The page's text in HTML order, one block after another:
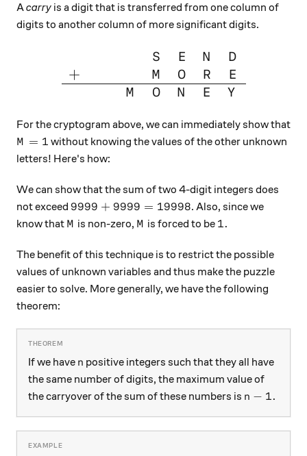
Acarry is a digit that is transferred from one column of
digits to another column of more significant digits.
+
M
S
M
O
E
O
N
N
R
E
D
E
Y
For the cryptogram above, we can immediately show that
M=1
M = 1 without knowing the values of the other unknown
letters! Here's how:
We can show that the sum of two 4-digit integers does
not exceed 9999 + 9999 = 19998
9999 + 9999 = 19998. Also, since we
know that M
M is non-zero, M
M is forced to be 1.
1.
The benefit of this technique is to restrict the possible
values of unknown variables and thus make the puzzle
easier to solve. More generally, we have the following
theorem:
If we have n
n positive integers such that they all have
the same number of digits, the maximum value of
the carryover of the sum of these numbers is n-1.
n − 1.